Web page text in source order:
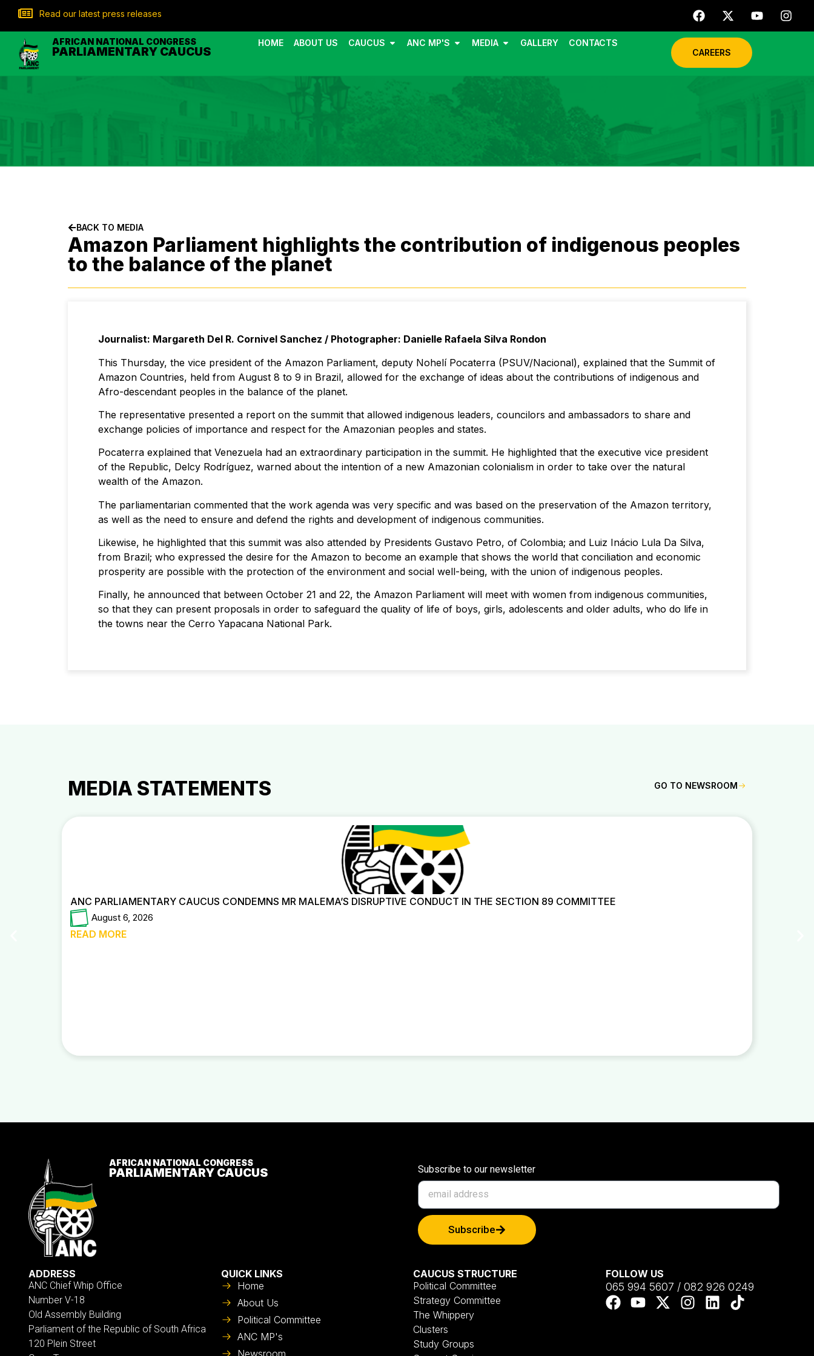
Read our latest press releases
AFRICAN NATIONAL CONGRESS
PARLIAMENTARY CAUCUS
HOME ABOUT US CAUCUS ANC MP'S MEDIA GALLERY
CONTACTS
CAREERS
BACK TO MEDIA
Amazon Parliament highlights the contribution of indigenous peoples
to the balance of the planet
Journalist: Margareth Del R. Cornivel Sanchez / Photographer: Danielle Rafaela Silva Rondon
This Thursday, the vice president of the Amazon Parliament, deputy Nohelí Pocaterra (PSUV/Nacional), explained that the Summit of
Amazon Countries, held from August 8 to 9 in Brazil, allowed for the exchange of ideas about the contributions of indigenous and
Afro-descendant peoples in the balance of the planet.
The representative presented a report on the summit that allowed indigenous leaders, councilors and ambassadors to share and
exchange policies of importance and respect for the Amazonian peoples and states.
Pocaterra explained that Venezuela had an extraordinary participation in the summit. He highlighted that the executive vice president
of the Republic, Delcy Rodríguez, warned about the intention of a new Amazonian colonialism in order to take over the natural
wealth of the Amazon.
The parliamentarian commented that the work agenda was very specific and was based on the preservation of the Amazon territory,
as well as the need to ensure and defend the rights and development of indigenous communities.
Likewise, he highlighted that this summit was also attended by Presidents Gustavo Petro, of Colombia; and Luiz Inácio Lula Da Silva,
from Brazil; who expressed the desire for the Amazon to become an example that shows the world that conciliation and economic
prosperity are possible with the protection of the environment and social well-being, with the union of indigenous peoples.
Finally, he announced that between October 21 and 22, the Amazon Parliament will meet with women from indigenous communities,
so that they can present proposals in order to safeguard the quality of life of boys, girls, adolescents and older adults, who do life in
the towns near the Cerro Yapacana National Park.
MEDIA STATEMENTS GO TO NEWSROOM
ANC PARLIAMENTARY CAUCUS CONDEMNS MR MALEMA’S DISRUPTIVE CONDUCT IN THE SECTION 89 COMMITTEE
August 6, 2026
READ MORE
AFRICAN NATIONAL CONGRESS
PARLIAMENTARY CAUCUS Subscribe to our newsletter
Subscribe
ADDRESS
ANC Chief Whip Office
Number V-18
Old Assembly Building
Parliament of the Republic of South Africa
120 Plein Street
QUICK LINKS
Home
About Us
Political Committee
ANC MP's
CAUCUS STRUCTURE
Political Committee
Strategy Committee
The Whippery
Clusters
Study Groups
FOLLOW US
065 994 5607 / 082 926 0249